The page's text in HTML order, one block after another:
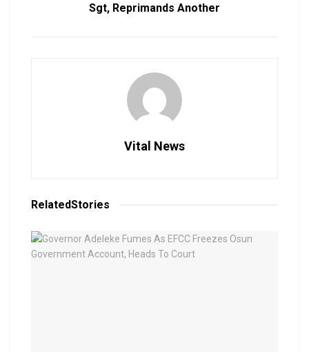
Sgt, Reprimands Another
Vital News
RelatedStories